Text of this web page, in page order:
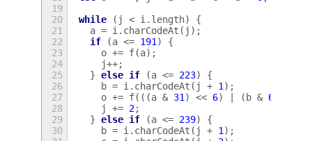
19
20
while ( j < i . length)
{
21
a = i . charCodeAt ( j );
22
if (a <= 191 )
{
23
o += f(a);
24
j++;
25
} else if (a <= 223)
{
26
b = i . charCodeAt ( j + 1 );
27
o += f(((a & 31 ) << 6) | (b & 63
28
j += 2;
29
} else if (a <= 239)
{
30
b = i . charCodeAt ( j + 1 );